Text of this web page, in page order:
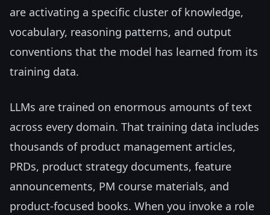
are activating a specific cluster of knowledge,
vocabulary, reasoning patterns, and output
conventions that the model has learned from its
training data.
LLMs are trained on enormous amounts of text
across every domain. That training data includes
thousands of product management articles,
PRDs, product strategy documents, feature
announcements, PM course materials, and
product-focused books. When you invoke a role